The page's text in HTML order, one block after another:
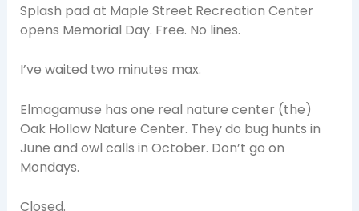
Splash pad at Maple Street Recreation Center
opens Memorial Day. Free. No lines.
I’ve waited two minutes max.
Elmagamuse has one real nature center (the)
Oak Hollow Nature Center. They do bug hunts in
June and owl calls in October. Don’t go on
Mondays.
Closed.